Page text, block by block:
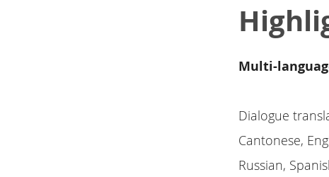
Multi-
Dialogue
Cantonese,
Russian,